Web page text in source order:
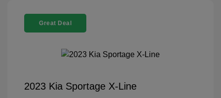
Great Deal
2023 Kia Sportage X-Line